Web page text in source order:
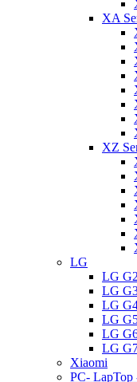
XA
XZ
LG
LG G2
LG
LG
LG
LG
LG
Xiaomi
PC-